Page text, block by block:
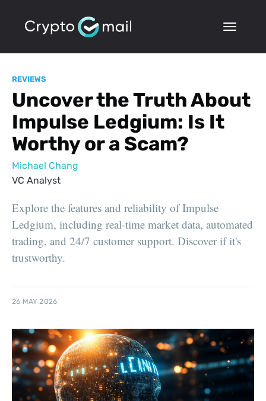
REVIEWS
Uncover the Truth About
Impulse Ledgium: Is It
Worthy or a Scam?
Michael Chang
VC Analyst
Explore the features and reliability of Impulse
Ledgium, including real-time market data, automated
trading, and 24/7 customer support. Discover if it's
trustworthy.
26 MAY 2026